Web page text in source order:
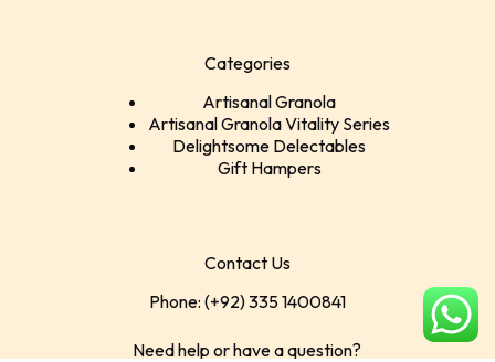
Categories
Artisanal Granola
Artisanal Granola Vitality Series
Delightsome Delectables
Gift Hampers
Contact Us
Phone: (+92) 335 1400841
Need help or have a question?